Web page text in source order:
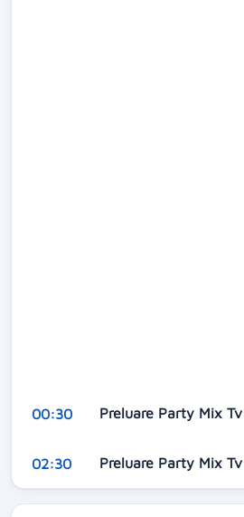
00:30 Preluare Party Mix Tv
02:30 Preluare Party Mix Tv